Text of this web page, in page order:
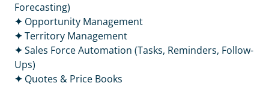
Forecasting)
✦ Opportunity Management
✦Territory Management
✦Sales Force Automation (Tasks, Reminders, Follow-
Ups)
✦ Quotes & Price Books